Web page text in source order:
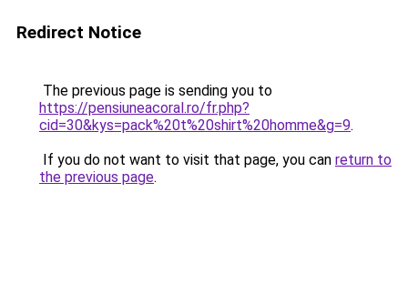
Redirect Notice
The previous page is sending you to
https://pensiuneacoral.ro/fr.php?
cid=30&kys=pack%20t%20shirt%20homme&g=9.
If you do not want to visit that page, you can return to
the previous page.